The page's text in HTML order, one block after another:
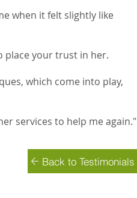
when it felt slightly like
place your trust in her.
which come into play,
services to help me again."
Back to Testimonials